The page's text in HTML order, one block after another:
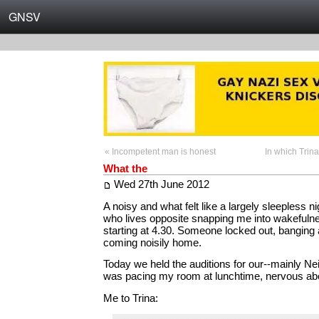
GNSV
« Incompetent man is honest In which
What the
Wed 27th June 2012
A noisy and what felt like a largely sleepless
who lives opposite snapping me into
starting at 4.30. Someone locked out, banging
coming noisily home.
Today we held the auditions for our--mainly
was pacing my room at lunchtime, nervous
Me to Trina: